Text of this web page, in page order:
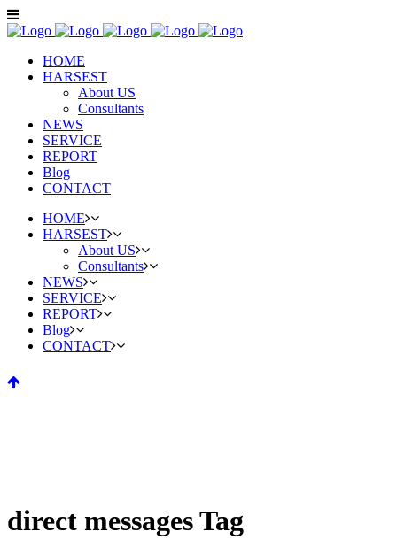
HOME
HARSEST
About US
Consultants
NEWS
SERVICE
REPORT
Blog
CONTACT
HOME
HARSEST
About US
Consultants
NEWS
SERVICE
REPORT
Blog
CONTACT
direct messages Tag